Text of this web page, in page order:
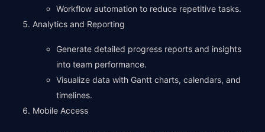
Workflow automation to reduce repetitive tasks.
Analytics and Reporting
Generate detailed progress reports and insights
into team performance.
Visualize data with Gantt charts, calendars, and
timelines.
Mobile Access